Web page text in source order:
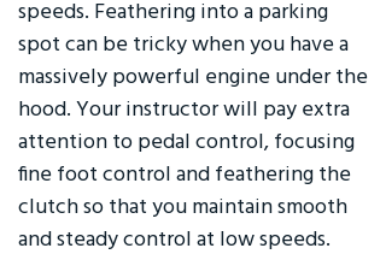
speeds. Feathering into a parking
spot can be tricky when you have a
massively powerful engine under the
hood. Your instructor will pay extra
attention to pedal control, focusing
fine foot control and feathering the
clutch so that you maintain smooth
and steady control at low speeds.